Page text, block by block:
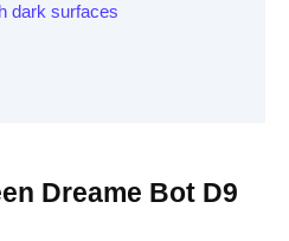
dark surfaces
Dreame Bot D9